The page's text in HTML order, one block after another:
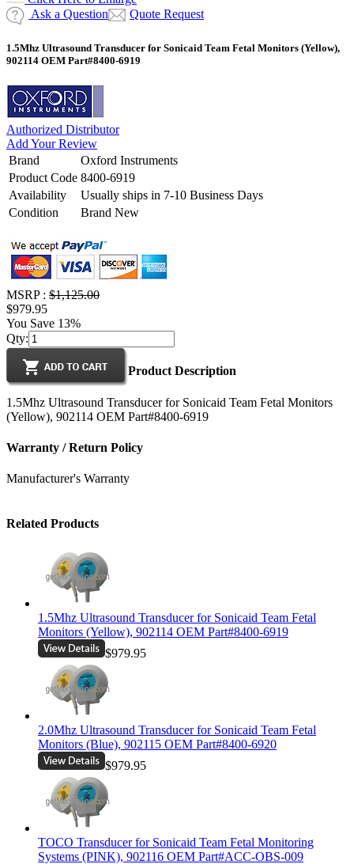
Ask a Question
Quote Request
1.5Mhz Ultrasound Transducer for Sonicaid Team Fetal Monitors (Yellow),
902114 OEM Part#8400-6919
Authorized Distributor
Add Your Review
Brand
Oxford Instruments
Product Code 8400-6919
Availability
Usually ships in 7-10 Business Days
Condition
Brand New
MSRP : $1,125.00
$979.95
You Save 13%
Qty:
Product Description
1.5Mhz Ultrasound Transducer for Sonicaid Team Fetal Monitors
(Yellow), 902114 OEM Part#8400-6919
Warranty / Return Policy
Manufacturer's Warranty
Related Products
1.5Mhz Ultrasound Transducer for Sonicaid Team Fetal
Monitors (Yellow), 902114 OEM Part#8400-6919
$979.95
2.0Mhz Ultrasound Transducer for Sonicaid Team Fetal
Monitors (Blue), 902115 OEM Part#8400-6920
$979.95
TOCO Transducer for Sonicaid Team Fetal Monitoring
Systems (PINK), 902116 OEM Part#ACC-OBS-009